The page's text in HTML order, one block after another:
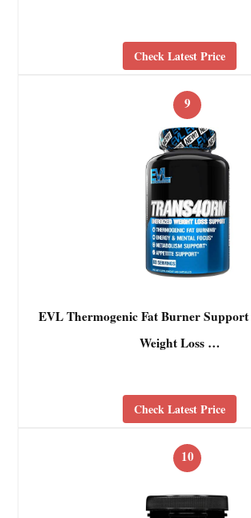
Check Latest Price
9
EVL Thermogenic Fat Burner Support
Weight Loss …
Check Latest Price
10